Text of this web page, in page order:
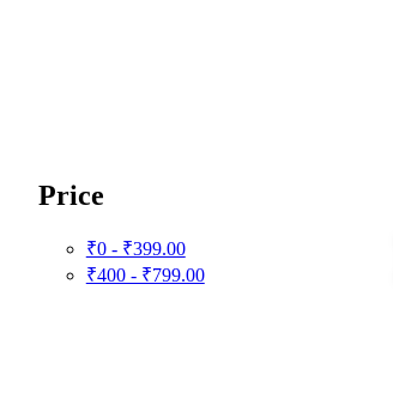
Price
₹0 - ₹399.00
₹400 - ₹799.00